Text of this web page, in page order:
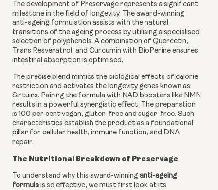
The development of Preservage represents a significant
milestone in the field of longevity. The award-winning
anti-ageing formulation assists with the natural
transitions of the ageing process by utilising a specialised
selection of polyphenols. A combination of Quercetin,
Trans Resveratrol, and Curcumin with BioPerine ensures
intestinal absorption is optimised.
The precise blend mimics the biological effects of calorie
restriction and activates the longevity genes known as
Sirtuins. Pairing the formula with NAD boosters like NMN
results in a powerful synergistic effect. The preparation
is 100 per cent vegan, gluten-free and sugar-free. Such
characteristics establish the product as a foundational
pillar for cellular health, immune function, and DNA
repair.
The Nutritional Breakdown of Preservage
To understand why this award-winning anti-ageing
formula is so effective, we must first look at its